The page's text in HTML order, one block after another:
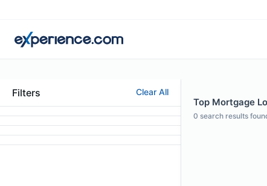
Filters Clear All
Top Mortgage
0 search results